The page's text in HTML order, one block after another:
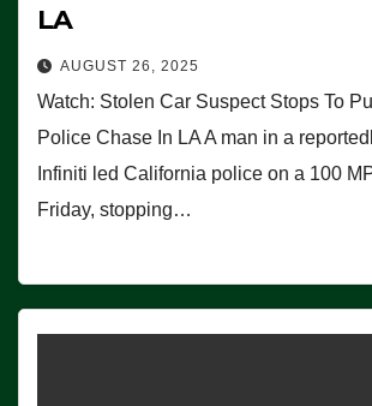
LA
AUGUST 26, 2025
Watch: Stolen Car Suspect Stops To
Police Chase In LA A man in a
Infiniti led California police on a 100
Friday, stopping…